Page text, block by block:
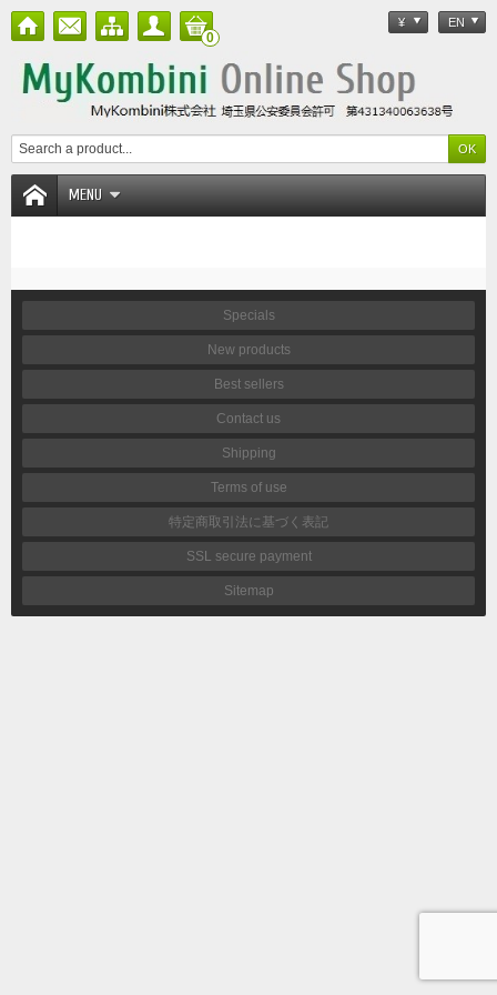
¥ EN
0
MENU
Specials
New products
Best sellers
Contact us
Shipping
Terms of use
特定商取引法に基づく表記
SSL secure payment
Sitemap